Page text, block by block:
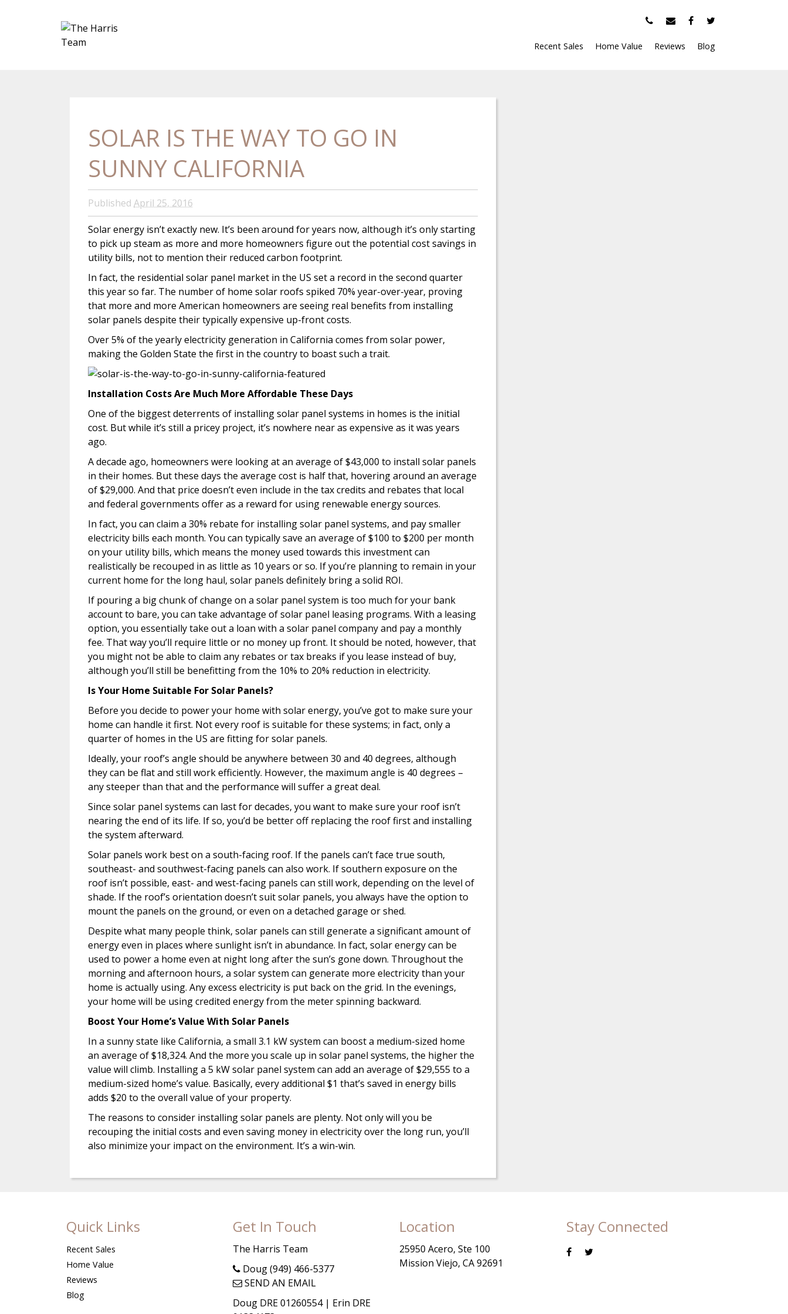
Recent Sales Home Value Reviews Blog
SOLAR IS THE WAY TO GO IN
SUNNY CALIFORNIA
PublishedApril 25, 2016
Solar energy isn’t exactly new. It’s been around for years now, although it’s only starting
to pick up steam as more and more homeowners figure out the potential cost savings in
utility bills, not to mention their reduced carbon footprint.
In fact, the residential solar panel market in the US set a record in the second quarter
this year so far. The number of home solar roofs spiked 70% year-over-year, proving
that more and more American homeowners are seeing real benefits from installing
solar panels despite their typically expensive up-front costs.
Over 5% of the yearly electricity generation in California comes from solar power,
making the Golden State the first in the country to boast such a trait.
Installation Costs Are Much More Affordable These Days
One of the biggest deterrents of installing solar panel systems in homes is the initial
cost. But while it’s still a pricey project, it’s nowhere near as expensive as it was years
ago.
A decade ago, homeowners were looking at an average of $43,000 to install solar panels
in their homes. But these days the average cost is half that, hovering around an average
of $29,000. And that price doesn’t even include in the tax credits and rebates that local
and federal governments offer as a reward for using renewable energy sources.
In fact, you can claim a 30% rebate for installing solar panel systems, and pay smaller
electricity bills each month. You can typically save an average of $100 to $200 per month
on your utility bills, which means the money used towards this investment can
realistically be recouped in as little as 10 years or so. If you’re planning to remain in your
current home for the long haul, solar panels definitely bring a solid ROI.
If pouring a big chunk of change on a solar panel system is too much for your bank
account to bare, you can take advantage of solar panel leasing programs. With a leasing
option, you essentially take out a loan with a solar panel company and pay a monthly
fee. That way you’ll require little or no money up front. It should be noted, however, that
you might not be able to claim any rebates or tax breaks if you lease instead of buy,
although you’ll still be benefitting from the 10% to 20% reduction in electricity.
Is Your Home Suitable For Solar Panels?
Before you decide to power your home with solar energy, you’ve got to make sure your
home can handle it first. Not every roof is suitable for these systems; in fact, only a
quarter of homes in the US are fitting for solar panels.
Ideally, your roof’s angle should be anywhere between 30 and 40 degrees, although
they can be flat and still work efficiently. However, the maximum angle is 40 degrees –
any steeper than that and the performance will suffer a great deal.
Since solar panel systems can last for decades, you want to make sure your roof isn’t
nearing the end of its life. If so, you’d be better off replacing the roof first and installing
the system afterward.
Solar panels work best on a south-facing roof. If the panels can’t face true south,
southeast- and southwest-facing panels can also work. If southern exposure on the
roof isn’t possible, east- and west-facing panels can still work, depending on the level of
shade. If the roof’s orientation doesn’t suit solar panels, you always have the option to
mount the panels on the ground, or even on a detached garage or shed.
Despite what many people think, solar panels can still generate a significant amount of
energy even in places where sunlight isn’t in abundance. In fact, solar energy can be
used to power a home even at night long after the sun’s gone down. Throughout the
morning and afternoon hours, a solar system can generate more electricity than your
home is actually using. Any excess electricity is put back on the grid. In the evenings,
your home will be using credited energy from the meter spinning backward.
Boost Your Home’s Value With Solar Panels
In a sunny state like California, a small 3.1 kW system can boost a medium-sized home
an average of $18,324. And the more you scale up in solar panel systems, the higher the
value will climb. Installing a 5 kW solar panel system can add an average of $29,555 to a
medium-sized home’s value. Basically, every additional $1 that’s saved in energy bills
adds $20 to the overall value of your property.
The reasons to consider installing solar panels are plenty. Not only will you be
recouping the initial costs and even saving money in electricity over the long run, you’ll
also minimize your impact on the environment. It’s a win-win.
Quick Links
Recent Sales
Home Value
Reviews
Blog
Get In Touch
The Harris Team
Doug (949) 466-5377
SEND AN EMAIL
Doug DRE 01260554 | Erin DRE
Location
25950 Acero, Ste 100
Mission Viejo, CA 92691
Stay Connected